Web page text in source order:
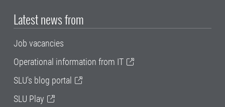
Latest news from
Job vacancies
Operational information from IT
SLU's blog portal
SLU Play